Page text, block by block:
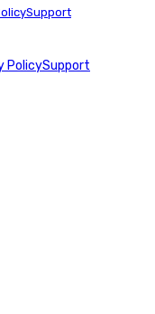
Support
PolicySupport